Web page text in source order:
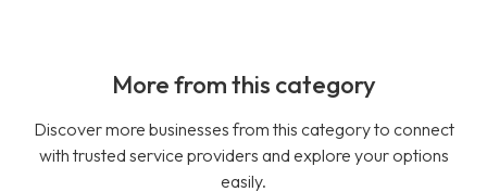
More from this category
Discover more businesses from this category to connect
with trusted service providers and explore your options
easily.